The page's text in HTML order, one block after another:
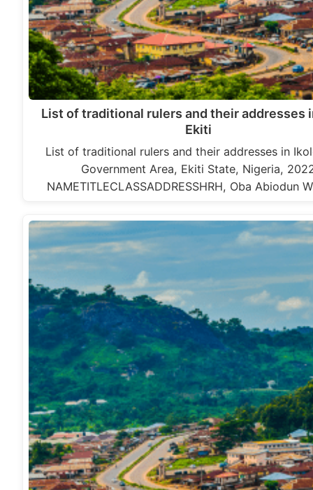
List of traditional rulers and their addresses
Ekiti
List of traditional rulers and their addresses in
Government Area, Ekiti State, Nigeria,
NAMETITLECLASSADDRESSHRH, Oba Abiodun